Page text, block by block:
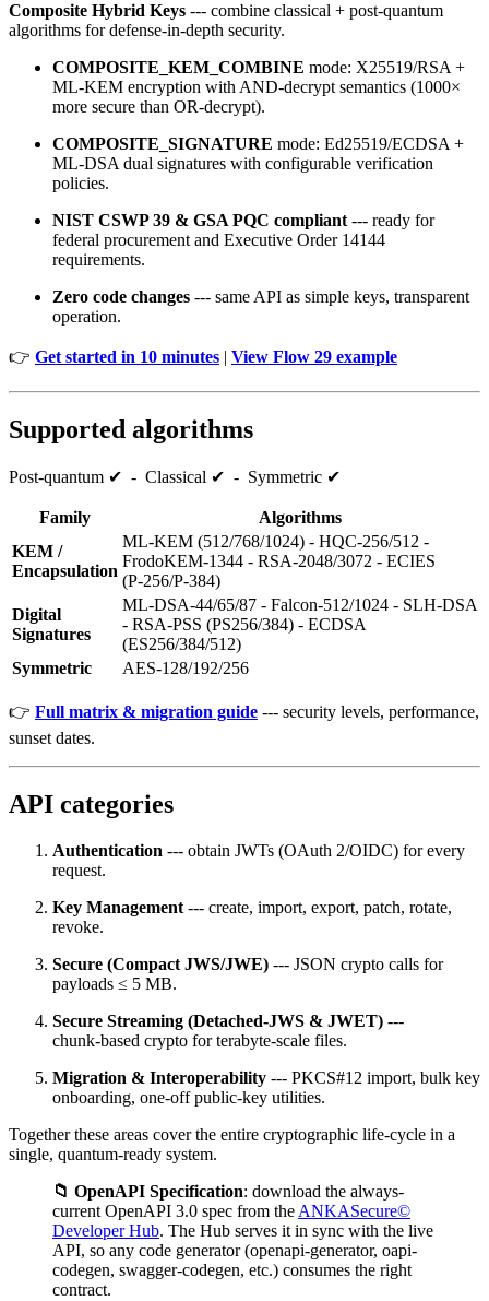
Composite Hybrid Keys --- combine classical + post‑quantum
algorithms for defense‑in‑depth security.
COMPOSITE_KEM_COMBINE mode: X25519/RSA +
ML‑KEM encryption with AND‑decrypt semantics (1000×
more secure than OR‑decrypt).
COMPOSITE_SIGNATURE mode: Ed25519/ECDSA +
ML‑DSA dual signatures with configurable verification
policies.
NIST CSWP 39 & GSA PQC compliant--- ready for
federal procurement and Executive Order 14144
requirements.
Zero code changes --- same API as simple keys, transparent
operation.
👉 Get started in 10 minutes | View Flow 29 example
Supported algorithms
Post‑quantum ✔ - Classical ✔ - Symmetric ✔
Family
Algorithms
KEM /
Encapsulation
ML‑KEM (512/768/1024) - HQC‑256/512 -
FrodoKEM‑1344 - RSA‑2048/3072 - ECIES
(P‑256/P‑384)
Digital
Signatures
ML‑DSA‑44/65/87 - Falcon‑512/1024 - SLH‑DSA
- RSA‑PSS (PS256/384) - ECDSA
(ES256/384/512)
Symmetric
AES‑128/192/256
👉 Full matrix & migration guide --- security levels, performance,
sunset dates.
API categories
Authentication --- obtain JWTs (OAuth 2/OIDC) for every
request.
Key Management --- create, import, export, patch, rotate,
revoke.
Secure (Compact JWS/JWE) --- JSON crypto calls for
payloads ≤ 5 MB.
Secure Streaming (Detached‑JWS & JWET) ---
chunk‑based crypto for terabyte‑scale files.
Migration & Interoperability --- PKCS#12 import, bulk key
onboarding, one‑off public‑key utilities.
Together these areas cover the entire cryptographic life‑cycle in a
single, quantum‑ready system.
📁 OpenAPI Specification: download the always-
current OpenAPI 3.0 spec from the ANKASecure©
Developer Hub. The Hub serves it in sync with the live
API, so any code generator (openapi-generator, oapi-
codegen, swagger-codegen, etc.) consumes the right
contract.